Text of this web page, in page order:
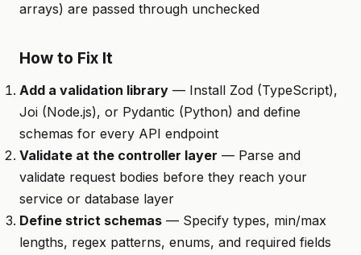
arrays) are passed through unchecked
How to Fix It
Add a validation library — Install Zod (TypeScript),
Joi (Node.js), or Pydantic (Python) and define
schemas for every API endpoint
Validate at the controller layer — Parse and
validate request bodies before they reach your
service or database layer
Define strict schemas — Specify types, min/max
lengths, regex patterns, enums, and required fields